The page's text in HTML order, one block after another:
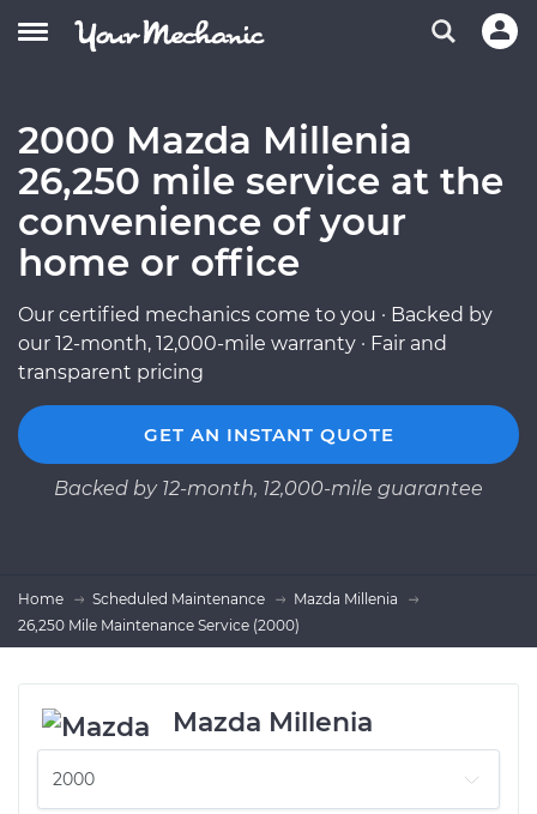
2000 Mazda Millenia
26,250 mile service at the
convenience of your
home or office
Our certified mechanics come to you · Backed by
our 12-month, 12,000-mile warranty · Fair and
transparent pricing
GET AN INSTANT QUOTE
Backed by 12-month, 12,000-mile guarantee
Home Scheduled Maintenance
Mazda Millenia
26,250 Mile Maintenance Service (2000)
Mazda Millenia